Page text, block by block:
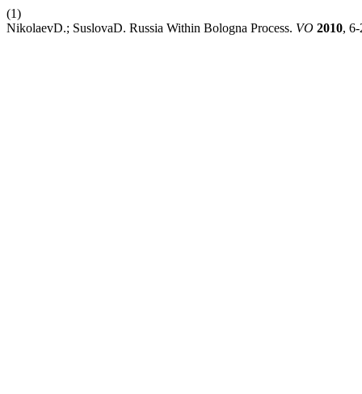
(1)
NikolaevD.; SuslovaD. Russia Within Bologna Process. VO 2010,